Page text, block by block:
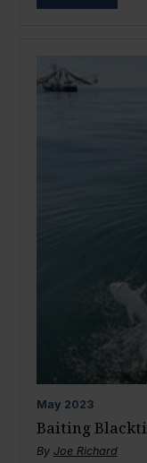
May 2023
Baiting
By Joe Richard